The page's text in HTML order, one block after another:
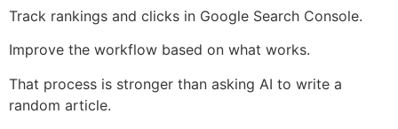
Track rankings and clicks in Google Search Console.
Improve the workflow based on what works.
That process is stronger than asking AI to write a
random article.